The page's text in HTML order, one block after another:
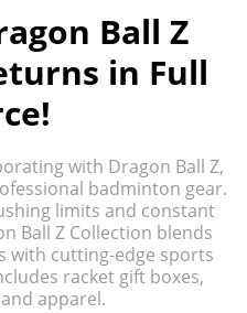
Ball Z
in Full
with Dragon Ball Z,
badminton gear.
limits and constant
Ball Z Collection blends
with cutting-edge sports
racket gift boxes,
apparel.